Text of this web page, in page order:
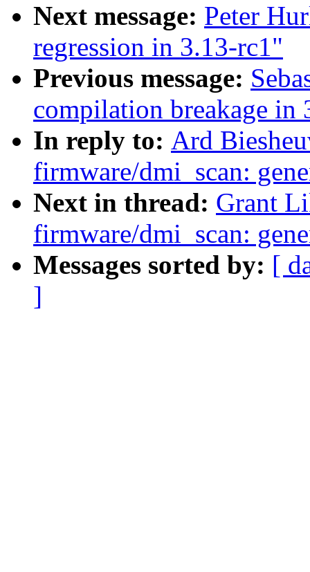
Next message: Peter
regression in 3.13-rc1"
Previous message:
compilation breakage in
In reply to: Ard
firmware/dmi_scan:
Next in thread: Grant
firmware/dmi_scan:
Messages sorted by: [
]